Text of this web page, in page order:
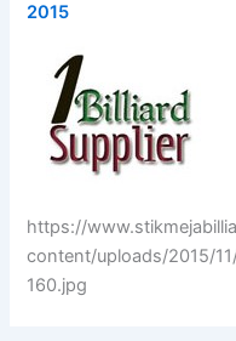
2015
https://
content/uploads/2015/
160.jpg